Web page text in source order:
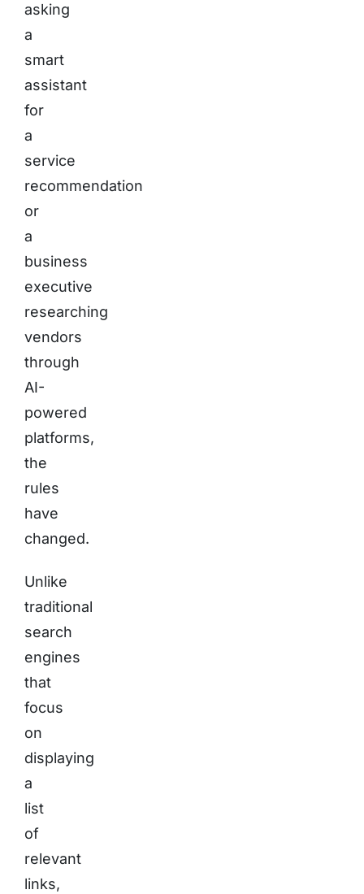
asking
a
smart
assistant
for
a
service
recommendation
or
a
business
executive
researching
vendors
through
AI-
powered
platforms,
the
rules
have
changed.
Unlike
traditional
search
engines
that
focus
on
displaying
a
list
of
relevant
links,